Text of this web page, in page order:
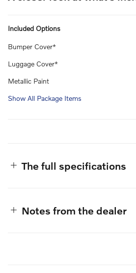
Included Options
Bumper Cover*
Luggage Cover*
Metallic Paint
Show All Package Items
The full specifications
Notes from the dealer